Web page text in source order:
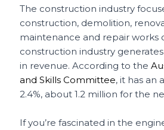
The construction industry
construction, demolition,
maintenance and repair works
construction industry
in revenue. According to the
and Skills Committee, it has an
2.4%, about 1.2 million for the
If you’re fascinated in the